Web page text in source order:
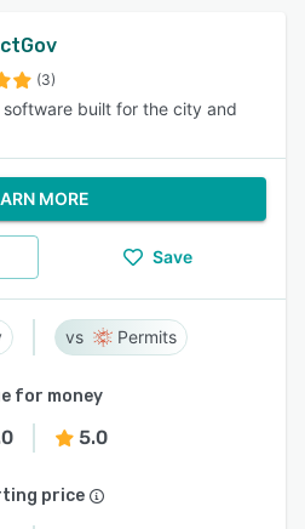
(3)
software built for the city and
MORE
Save
Permits
for money
5.0
price